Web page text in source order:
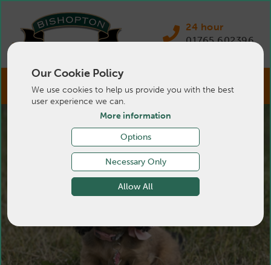
Our Cookie Policy
We use cookies to help us provide you with the best
user experience we can.
More information
Options
Necessary Only
Allow All
24 hour
01765 602396